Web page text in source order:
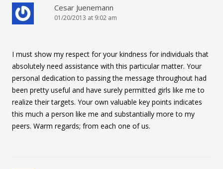
Cesar Juenemann
01/20/2013 at 9:02 am
I must show my respect for your kindness for individuals that
absolutely need assistance with this particular matter. Your
personal dedication to passing the message throughout had
been pretty useful and have surely permitted girls like me to
realize their targets. Your own valuable key points indicates
this much a person like me and substantially more to my
peers. Warm regards; from each one of us.